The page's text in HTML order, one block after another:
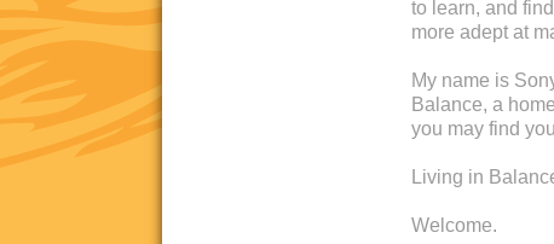
to learn, and
more adept at
My name is
Balance, a
you may find
Living in
Welcome.